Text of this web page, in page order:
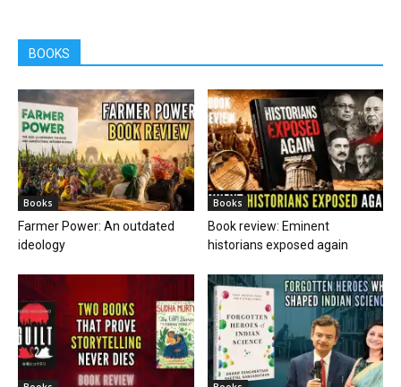
BOOKS
Books
Farmer Power: An outdated
ideology
Books
Book review: Eminent
historians exposed again